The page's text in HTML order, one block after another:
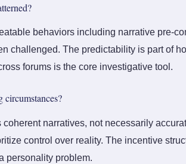
behaviors including narrative pre-
challenged. The predictability is part of
forums is the core investigative tool.
narratives, not necessarily
control over reality. The incentive
personality problem.